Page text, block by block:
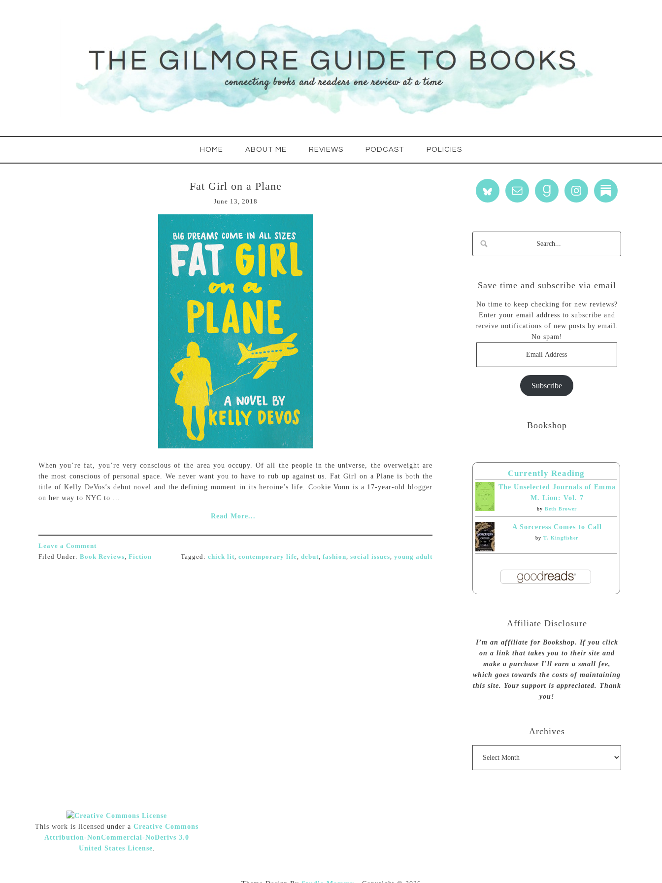
HOME ABOUT ME REVIEWS PODCAST POLICIES
Fat Girl on a Plane
June 13, 2018
When you’re fat, you’re very conscious of the area you occupy. Of all the people in the universe, the overweight are
the most conscious of personal space. We never want you to have to rub up against us. Fat Girl on a Plane is both the
title of Kelly DeVos’s debut novel and the defining moment in its heroine’s life. Cookie Vonn is a 17-year-old blogger
on her way to NYC to ...
Read More...
Leave a Comment
Filed Under: Book Reviews, Fiction Tagged: chick lit, contemporary life, debut, fashion, social issues, young adult
Save time and subscribe via email
No time to keep checking for new reviews?
Enter your email address to subscribe and
receive notifications of new posts by email.
No spam!
Subscribe
Bookshop
Currently Reading
The Unselected Journals of Emma
M. Lion: Vol. 7
by Beth Brower
A Sorceress Comes to Call
by T. Kingfisher
Affiliate Disclosure
I’m an affiliate for Bookshop. If you click
on a link that takes you to their site and
make a purchase I’ll earn a small fee,
which goes towards the costs of maintaining
this site. Your support is appreciated. Thank
you!
Archives
This work is licensed under a Creative Commons
Attribution-NonCommercial-NoDerivs 3.0
United States License.